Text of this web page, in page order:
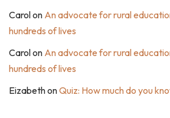
Carolon An advocate for rural
hundreds of lives
Carolon An advocate for rural
hundreds of lives
EizabethonQuiz: How much do you